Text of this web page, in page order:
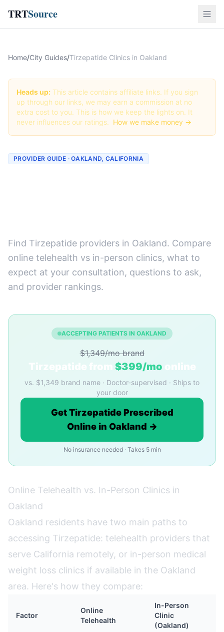
TRTSource
Home/City Guides/Tirzepatide Clinics in Oakland
Heads up: This article contains affiliate links. If you sign
up through our links, we may earn a commission at no
extra cost to you. This is how we keep the lights on. It
never influences our ratings. How we make money →
PROVIDER GUIDE · OAKLAND, CALIFORNIA
Find Tirzepatide providers in Oakland. Compare
online telehealth vs in-person clinics, what to
expect at your consultation, questions to ask,
and provider rankings.
ACCEPTING PATIENTS IN OAKLAND
$1,349/mo brand
Tirzepatide from $399/mo online
vs. $1,349 brand name · Doctor-supervised · Ships to
your door
Get Tirzepatide Prescribed
Online in Oakland →
No insurance needed · Takes 5 min
Online Telehealth vs. In-Person Clinics in
Oakland
Oakland residents have two main paths to
accessing Tirzepatide: telehealth providers that
serve California remotely, or in-person medical
weight loss clinics if available in the Oakland
area. Here's how they compare:
Factor
Online
Telehealth
In-Person
Clinic
(Oakland)